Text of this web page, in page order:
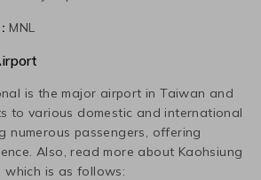
MNL
is the major airport in Taiwan and
to various domestic and international
numerous passengers, offering
Also, read more about Kaohsiung
which is as follows: